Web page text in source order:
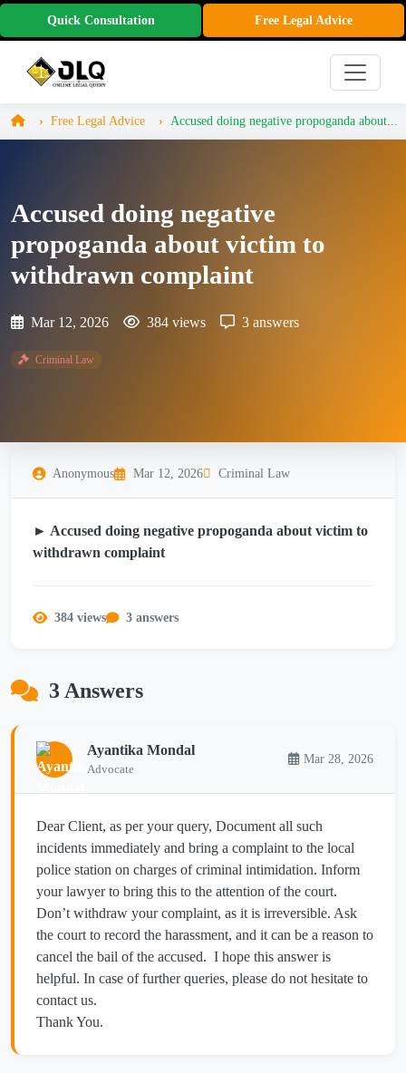
Quick Consultation Free Legal Advice
Free Legal Advice Accused doing negative propoganda about...
Accused doing negative
propoganda about victim to
withdrawn complaint
Mar 12, 2026 384 views 3 answers
Criminal Law
Anonymous Mar 12, 2026 Criminal Law
► Accused doing negative propoganda about victim to
withdrawn complaint
384 views 3 answers
3 Answers
Ayantika Mondal
Advocate
Mar 28, 2026
Dear Client, as per your query, Document all such
incidents immediately and bring a complaint to the local
police station on charges of criminal intimidation. Inform
your lawyer to bring this to the attention of the court.
Don’t withdraw your complaint, as it is irreversible. Ask
the court to record the harassment, and it can be a reason to
cancel the bail of the accused. I hope this answer is
helpful. In case of further queries, please do not hesitate to
contact us.
Thank You.